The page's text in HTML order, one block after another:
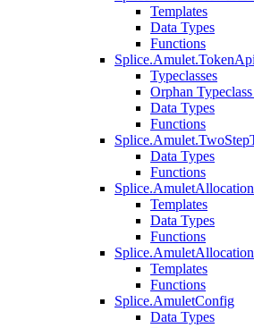
Templates
Data Types
Functions
Typeclasses
Orphan
Data Types
Functions
Data Types
Functions
Splice.AmuletAllocation
Templates
Data Types
Functions
Templates
Functions
Splice.AmuletConfig
Data Types